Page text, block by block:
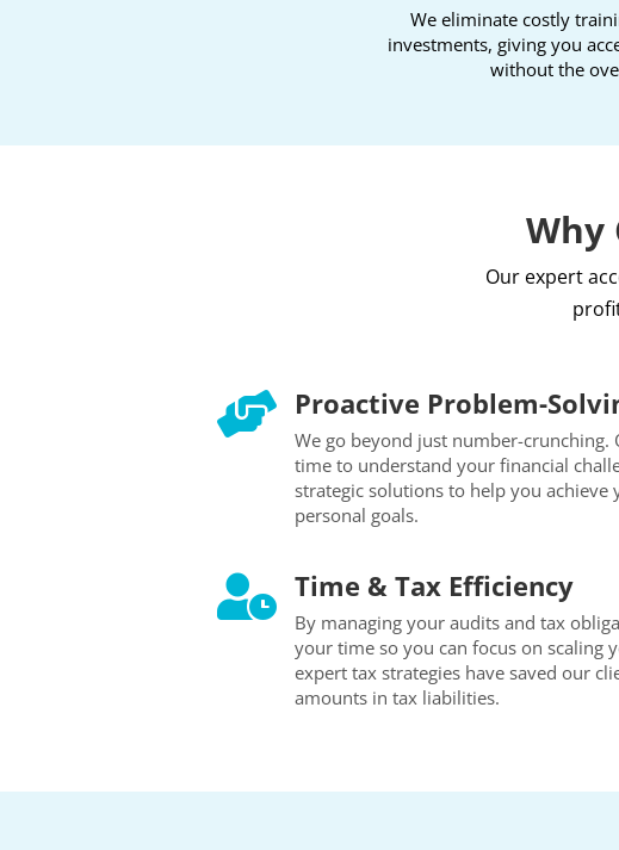
We eliminate costly
investments, giving you
without the
Why
Our expert
 Proactive Problem-
We go beyond just number-crunching.
time to understand your financial
strategic solutions to help you achieve
personal goals.
 Time & Tax Efficiency
By managing your audits and tax
your time so you can focus on scaling
expert tax strategies have saved our
amounts in tax liabilities.